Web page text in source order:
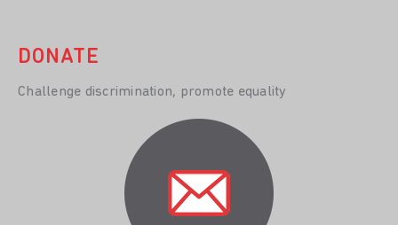
DONATE
Challenge discrimination, promote equality